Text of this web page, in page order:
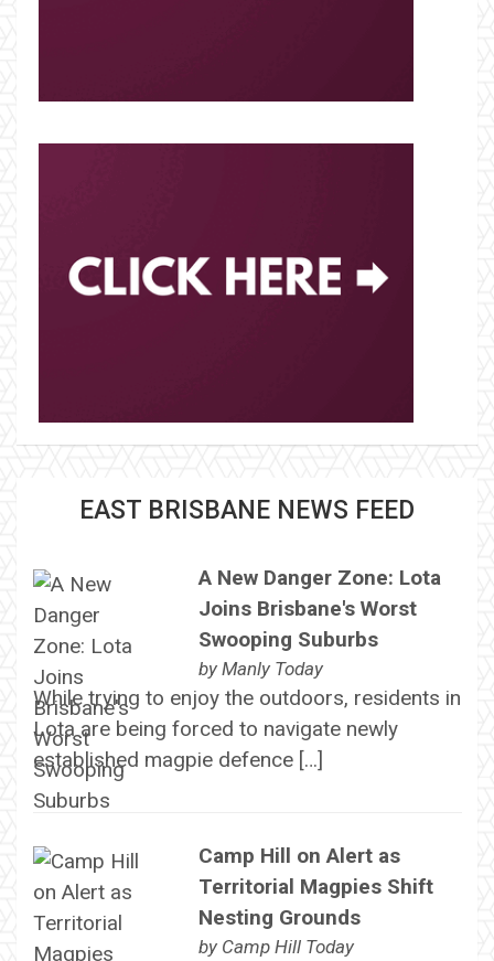
EAST BRISBANE NEWS FEED
A New Danger Zone: Lota
Joins Brisbane's Worst
Swooping Suburbs
by Manly Today
While trying to enjoy the outdoors, residents in
Lota are being forced to navigate newly
established magpie defence […]
Camp Hill on Alert as
Territorial Magpies Shift
Nesting Grounds
by Camp Hill Today